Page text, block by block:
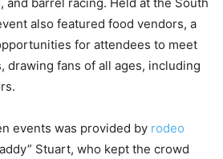
also featured food vendors, a
for attendees to meet
drawing fans of all ages, including
events was provided by rodeo
Stuart, who kept the crowd